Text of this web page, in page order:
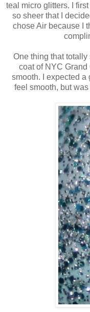
teal micro glitters. I
so sheer that I
chose Air because I
One thing that
coat of NYC
smooth. I expected a
feel smooth, but